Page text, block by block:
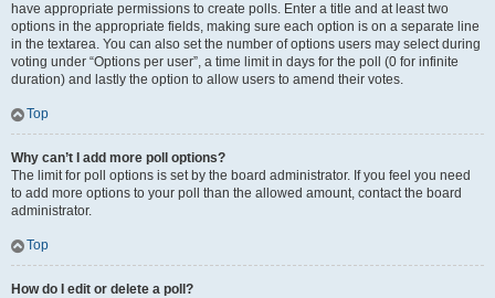
have appropriate permissions to create polls. Enter a title and at least two
options in the appropriate fields, making sure each option is on a separate line
in the textarea. You can also set the number of options users may select during
voting under “Options per user”, a time limit in days for the poll (0 for infinite
duration) and lastly the option to allow users to amend their votes.
Top
Why can’t I add more poll options?
The limit for poll options is set by the board administrator. If you feel you need
to add more options to your poll than the allowed amount, contact the board
administrator.
Top
How do I edit or delete a poll?